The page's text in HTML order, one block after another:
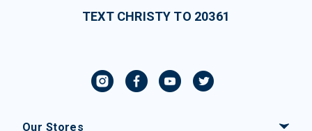
TEXT CHRISTY TO 20361
Our Stores